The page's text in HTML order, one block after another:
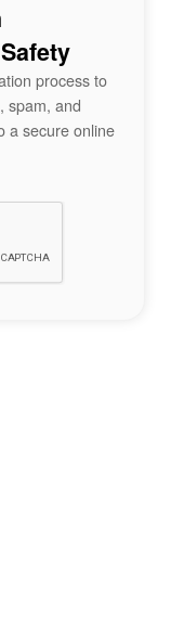
process to
spam, and
a secure online